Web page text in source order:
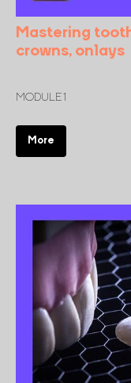
Mastering
crowns, onlays
MODULE 1
More